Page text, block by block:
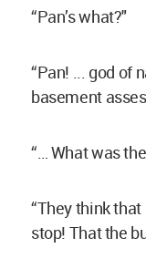
“Pan’s what?"
“Pan! ... god of
basement
“… What was
“They think
stop! That the